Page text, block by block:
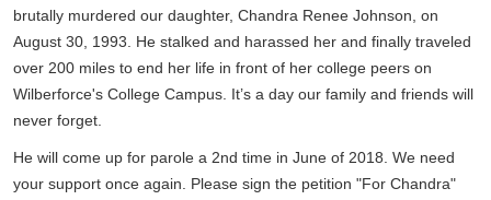
brutally murdered our daughter, Chandra Renee Johnson, on
August 30, 1993. He stalked and harassed her and finally traveled
over 200 miles to end her life in front of her college peers on
Wilberforce's College Campus. It’s a day our family and friends will
never forget.
He will come up for parole a 2nd time in June of 2018. We need
your support once again. Please sign the petition "For Chandra"